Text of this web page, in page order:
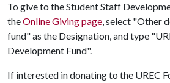
To give to the Student Staff
theOnline Giving page, select "Other
fund" as the Designation, and type
Development Fund".
If interested in donating to the UREC